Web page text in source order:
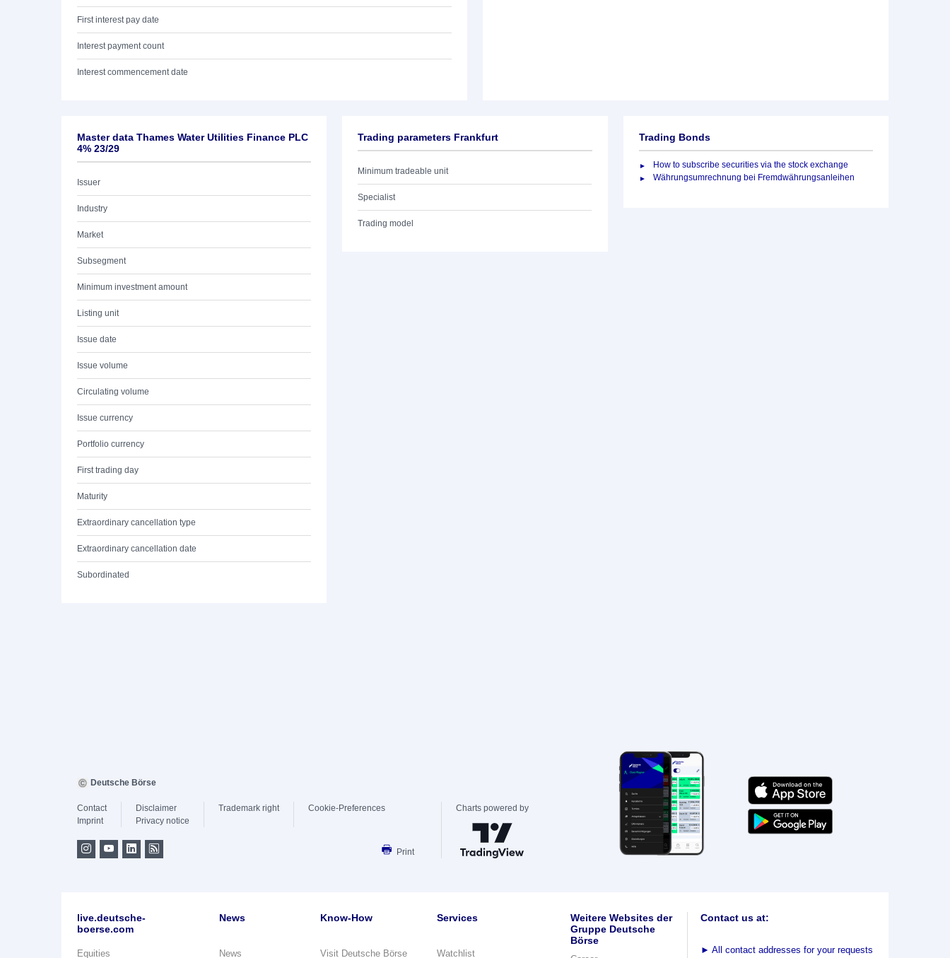
First interest pay date
Interest payment count
Interest commencement date
Master data Thames Water Utilities Finance PLC
4% 23/29
Issuer
Industry
Market
Subsegment
Minimum investment amount
Listing unit
Issue date
Issue volume
Circulating volume
Issue currency
Portfolio currency
First trading day
Maturity
Extraordinary cancellation type
Extraordinary cancellation date
Subordinated
Trading parameters Frankfurt
Minimum tradeable unit
Specialist
Trading model
Trading Bonds
How to subscribe securities via the stock exchange
Währungsumrechnung bei Fremdwährungsanleihen
Deutsche Börse
Contact
Imprint
Disclaimer
Privacy notice
Trademark right Cookie-Preferences
Print
Charts powered by
live.deutsche-
boerse.com
Equities
News
News
Know-How
Visit Deutsche Börse
Services
Watchlist
Weitere Websites der
Gruppe Deutsche
Börse
Contact us at:
► All contact addresses for your requests